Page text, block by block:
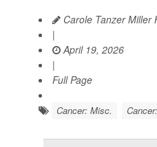
Carole Tanzer Miller
|
April 19, 2026
|
Full Page
Cancer: Misc.